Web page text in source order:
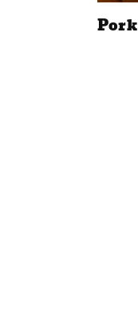
Pork